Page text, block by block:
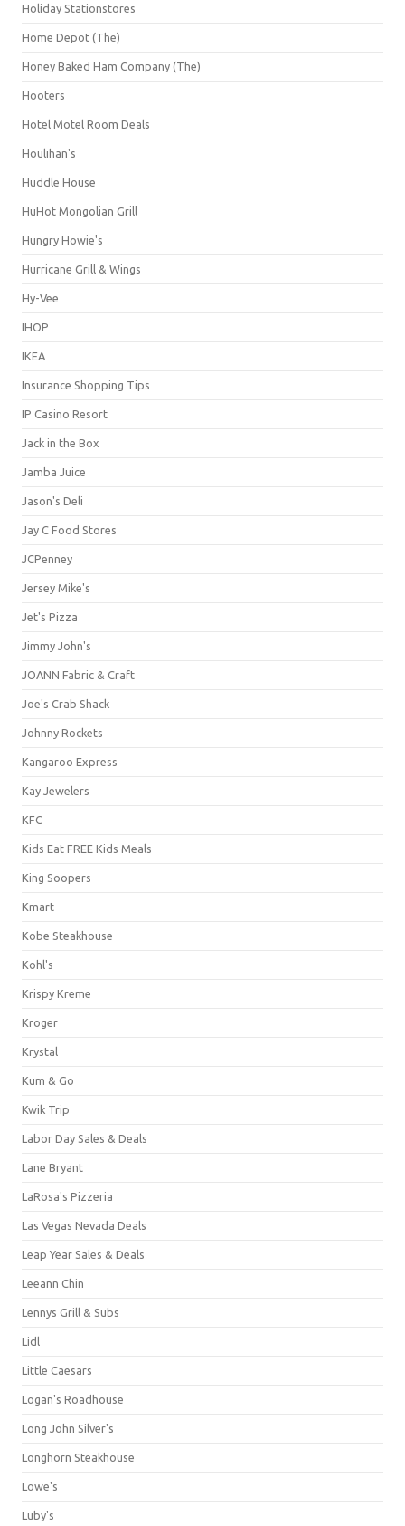
Holiday Stationstores
Home Depot (The)
Honey Baked Ham Company (The)
Hooters
Hotel Motel Room Deals
Houlihan's
Huddle House
HuHot Mongolian Grill
Hungry Howie's
Hurricane Grill & Wings
Hy-Vee
IHOP
IKEA
Insurance Shopping Tips
IP Casino Resort
Jack in the Box
Jamba Juice
Jason's Deli
Jay C Food Stores
JCPenney
Jersey Mike's
Jet's Pizza
Jimmy John's
JOANN Fabric & Craft
Joe's Crab Shack
Johnny Rockets
Kangaroo Express
Kay Jewelers
KFC
Kids Eat FREE Kids Meals
King Soopers
Kmart
Kobe Steakhouse
Kohl's
Krispy Kreme
Kroger
Krystal
Kum & Go
Kwik Trip
Labor Day Sales & Deals
Lane Bryant
LaRosa's Pizzeria
Las Vegas Nevada Deals
Leap Year Sales & Deals
Leeann Chin
Lennys Grill & Subs
Lidl
Little Caesars
Logan's Roadhouse
Long John Silver's
Longhorn Steakhouse
Lowe's
Luby's